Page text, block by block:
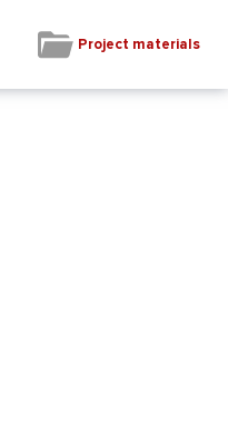
Project materials